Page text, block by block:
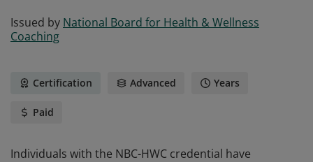
Issued by National Board for Health & Wellness
Coaching
Certification Advanced Years
Paid
Individuals with the NBC-HWC credential have